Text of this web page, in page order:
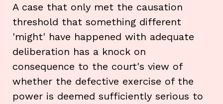
A case that only met the causation
threshold that something different
'might' have happened with adequate
deliberation has a knock on
consequence to the court's view of
whether the defective exercise of the
power is deemed sufficiently serious to